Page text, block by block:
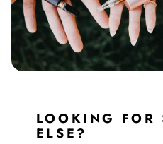
LOOKING FOR
ELSE?